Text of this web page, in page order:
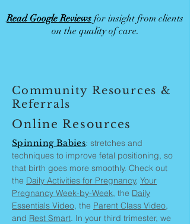
Read Google Reviews for insight from clients
on the quality of care.
Community Resources &
Referrals
Online Resources
Spinning Babies: stretches and
techniques to improve fetal positioning, so
that birth goes more smoothly. Check out
the Daily Activities for Pregnancy, Your
Pregnancy Week-by-Week, the Daily
Essentials Video, the Parent Class Video,
and Rest Smart. In your third trimester, we